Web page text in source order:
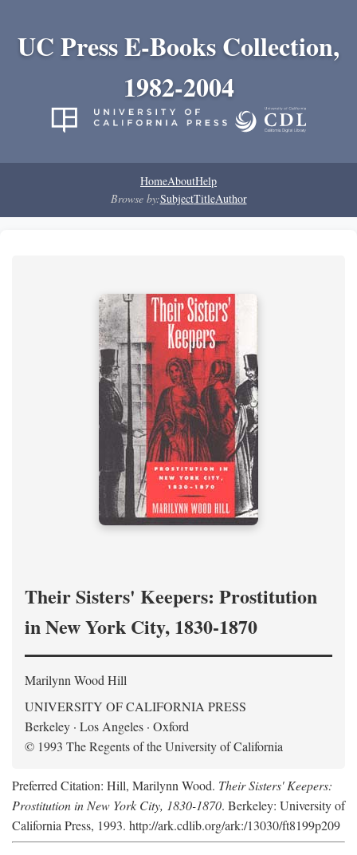
UC Press E-Books Collection,
1982-2004
HomeAboutHelp
Browse by:SubjectTitleAuthor
Their Sisters' Keepers: Prostitution
in New York City, 1830-1870
Marilynn Wood Hill
UNIVERSITY OF CALIFORNIA PRESS
Berkeley · Los Angeles · Oxford
© 1993 The Regents of the University of California
Preferred Citation: Hill, Marilynn Wood. Their Sisters' Keepers:
Prostitution in New York City, 1830-1870. Berkeley: University of
California Press, 1993. http://ark.cdlib.org/ark:/13030/ft8199p209